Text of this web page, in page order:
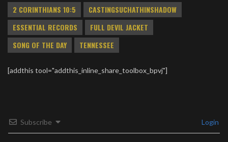
2 CORINTHIANS 10:5
CASTINGSUCHATHINSHADOW
ESSENTIAL RECORDS
FULL DEVIL JACKET
SONG OF THE DAY
TENNESSEE
[addthis tool="addthis_inline_share_toolbox_bpvj"]
Subscribe Login